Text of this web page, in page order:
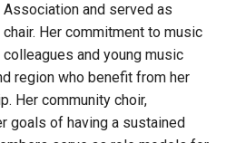
and served as
Her commitment to music
and young music
region who benefit from her
Her community choir,
goals of having a sustained